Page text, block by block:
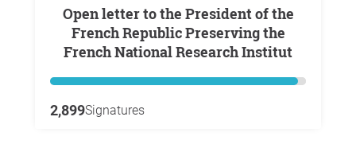
Open letter to the President of the
French Republic Preserving the
French National Research Institut
2,899Signatures